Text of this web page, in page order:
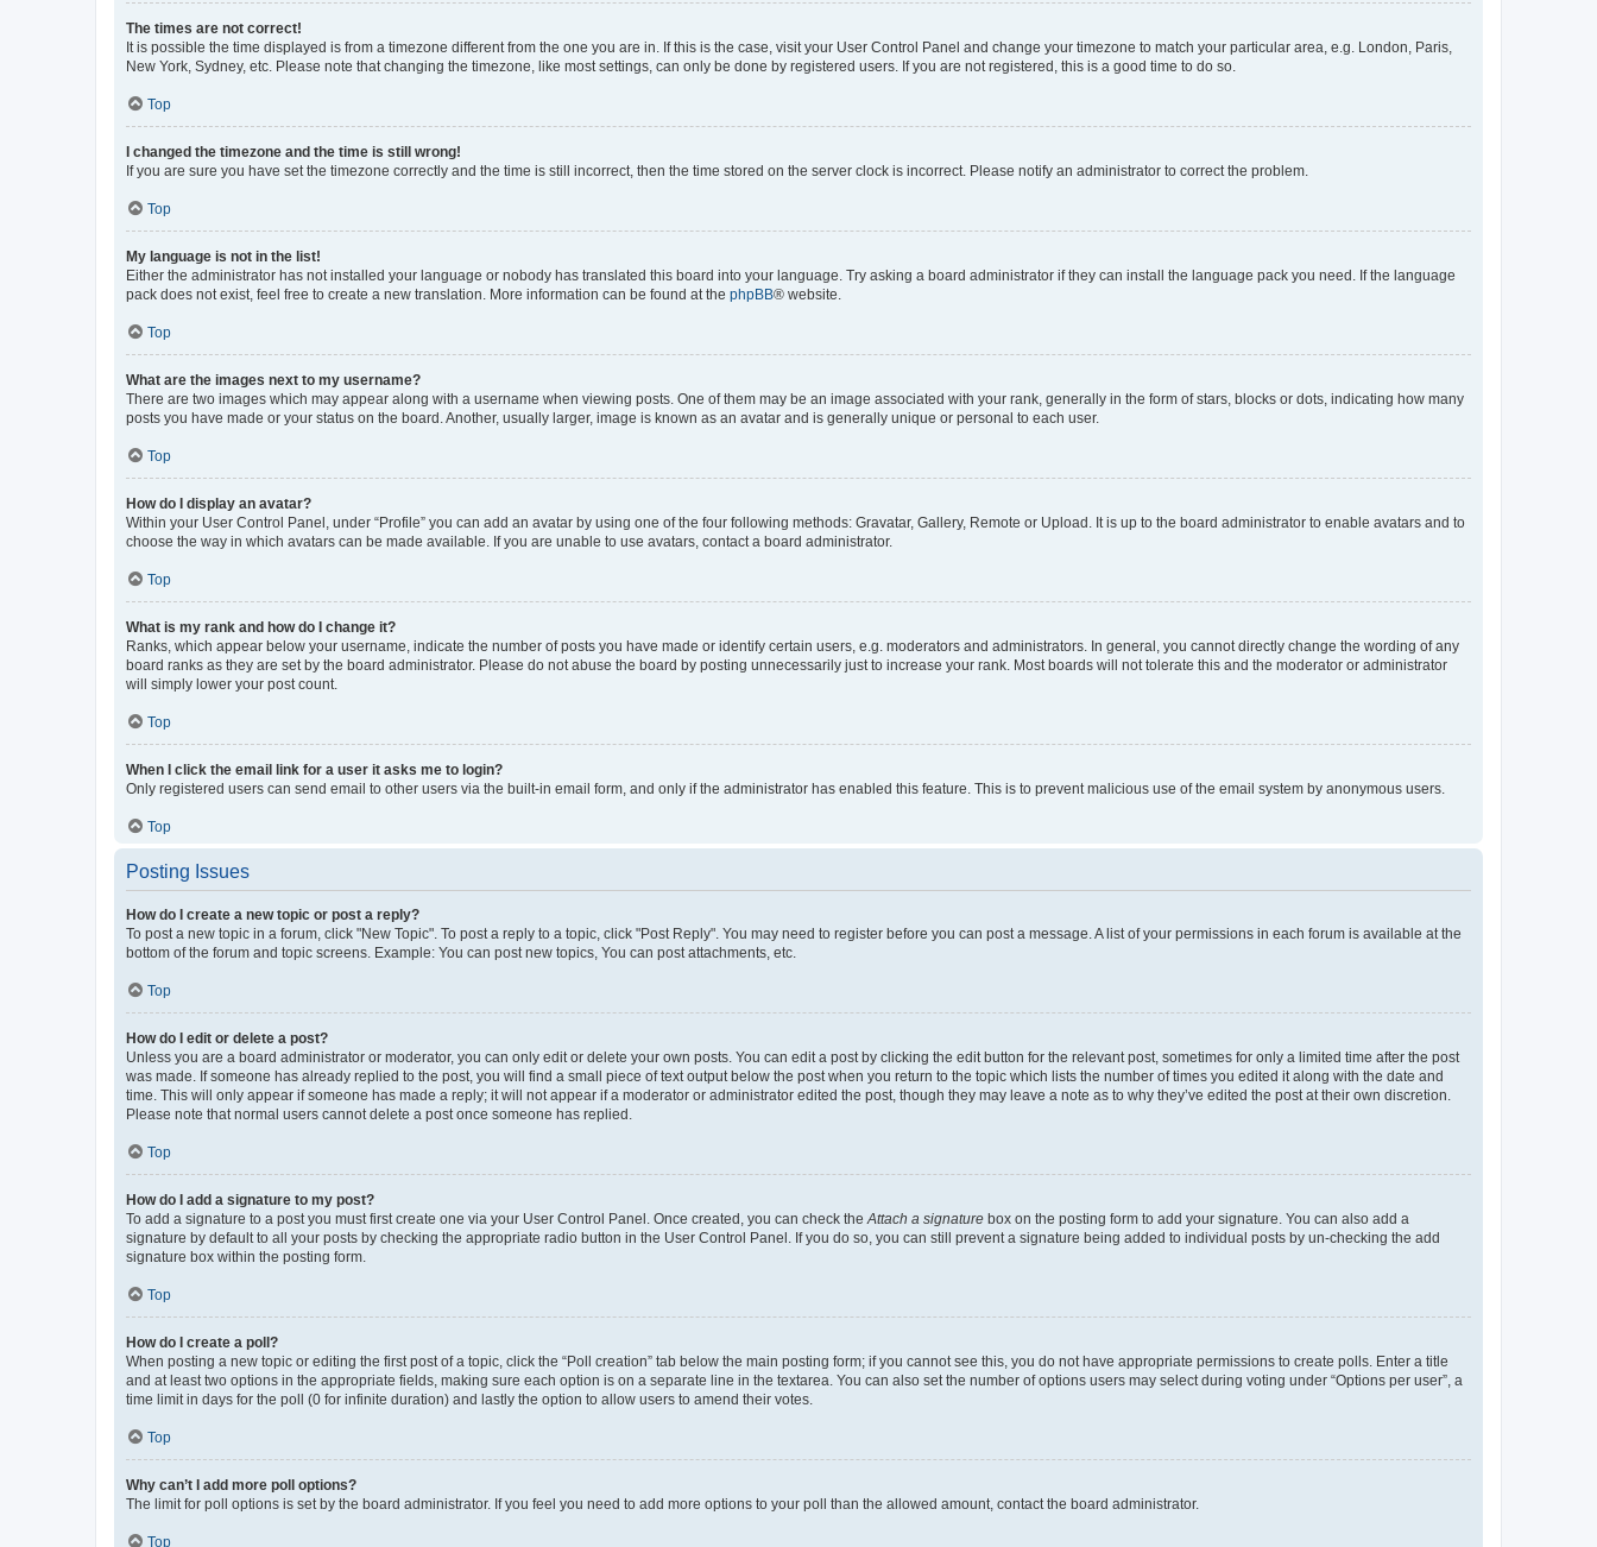
The times are not correct!
It is possible the time displayed is from a timezone different from the one you are in. If this is the case, visit your User Control Panel and change your timezone to match your particular area, e.g. London, Paris,
New York, Sydney, etc. Please note that changing the timezone, like most settings, can only be done by registered users. If you are not registered, this is a good time to do so.
Top
I changed the timezone and the time is still wrong!
If you are sure you have set the timezone correctly and the time is still incorrect, then the time stored on the server clock is incorrect. Please notify an administrator to correct the problem.
Top
My language is not in the list!
Either the administrator has not installed your language or nobody has translated this board into your language. Try asking a board administrator if they can install the language pack you need. If the language
pack does not exist, feel free to create a new translation. More information can be found at the phpBB® website.
Top
What are the images next to my username?
There are two images which may appear along with a username when viewing posts. One of them may be an image associated with your rank, generally in the form of stars, blocks or dots, indicating how many
posts you have made or your status on the board. Another, usually larger, image is known as an avatar and is generally unique or personal to each user.
Top
How do I display an avatar?
Within your User Control Panel, under “Profile” you can add an avatar by using one of the four following methods: Gravatar, Gallery, Remote or Upload. It is up to the board administrator to enable avatars and to
choose the way in which avatars can be made available. If you are unable to use avatars, contact a board administrator.
Top
What is my rank and how do I change it?
Ranks, which appear below your username, indicate the number of posts you have made or identify certain users, e.g. moderators and administrators. In general, you cannot directly change the wording of any
board ranks as they are set by the board administrator. Please do not abuse the board by posting unnecessarily just to increase your rank. Most boards will not tolerate this and the moderator or administrator
will simply lower your post count.
Top
When I click the email link for a user it asks me to login?
Only registered users can send email to other users via the built-in email form, and only if the administrator has enabled this feature. This is to prevent malicious use of the email system by anonymous users.
Top
Posting Issues
How do I create a new topic or post a reply?
To post a new topic in a forum, click "New Topic". To post a reply to a topic, click "Post Reply". You may need to register before you can post a message. A list of your permissions in each forum is available at the
bottom of the forum and topic screens. Example: You can post new topics, You can post attachments, etc.
Top
How do I edit or delete a post?
Unless you are a board administrator or moderator, you can only edit or delete your own posts. You can edit a post by clicking the edit button for the relevant post, sometimes for only a limited time after the post
was made. If someone has already replied to the post, you will find a small piece of text output below the post when you return to the topic which lists the number of times you edited it along with the date and
time. This will only appear if someone has made a reply; it will not appear if a moderator or administrator edited the post, though they may leave a note as to why they’ve edited the post at their own discretion.
Please note that normal users cannot delete a post once someone has replied.
Top
How do I add a signature to my post?
To add a signature to a post you must first create one via your User Control Panel. Once created, you can check the Attach a signature box on the posting form to add your signature. You can also add a
signature by default to all your posts by checking the appropriate radio button in the User Control Panel. If you do so, you can still prevent a signature being added to individual posts by un-checking the add
signature box within the posting form.
Top
How do I create a poll?
When posting a new topic or editing the first post of a topic, click the “Poll creation” tab below the main posting form; if you cannot see this, you do not have appropriate permissions to create polls. Enter a title
and at least two options in the appropriate fields, making sure each option is on a separate line in the textarea. You can also set the number of options users may select during voting under “Options per user”, a
time limit in days for the poll (0 for infinite duration) and lastly the option to allow users to amend their votes.
Top
Why can’t I add more poll options?
The limit for poll options is set by the board administrator. If you feel you need to add more options to your poll than the allowed amount, contact the board administrator.
Top